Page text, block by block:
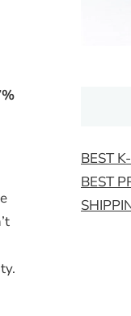
BEST
BEST